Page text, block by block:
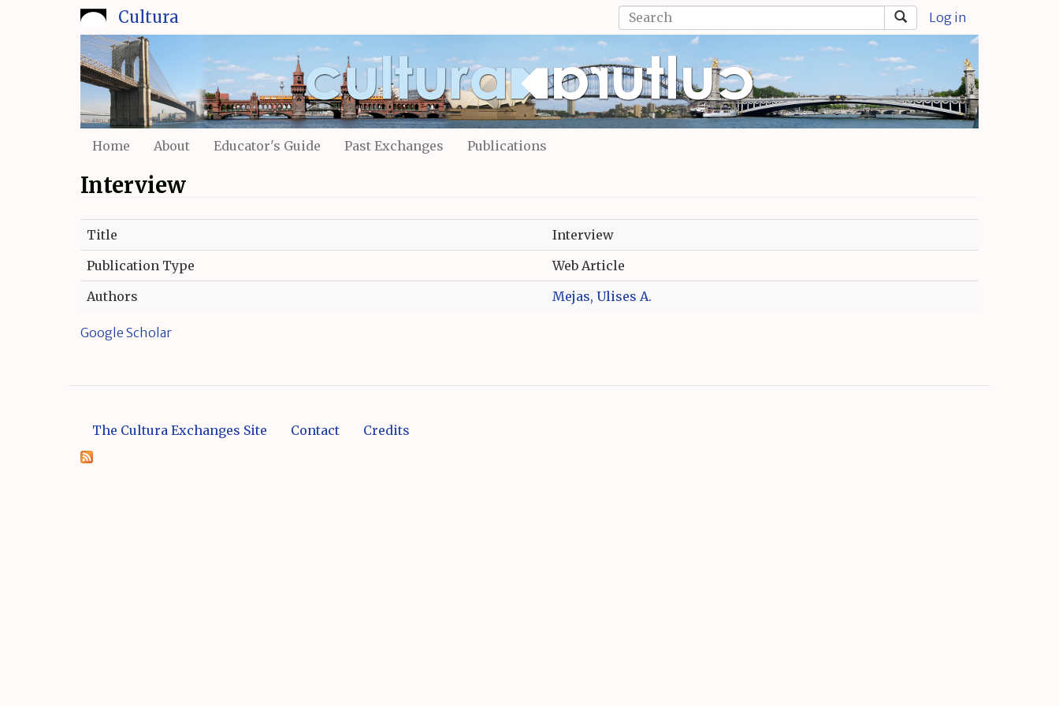
Cultura Log in
Search
form
Search
Home About Educator's Guide Past Exchanges Publications
Interview
Title
Interview
Publication Type
Web Article
Authors
Mejas, Ulises A.
Google Scholar
The Cultura Exchanges Site Contact Credits